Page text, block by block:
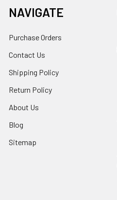
NAVIGATE
Purchase Orders
Contact Us
Shipping Policy
Return Policy
About Us
Blog
Sitemap